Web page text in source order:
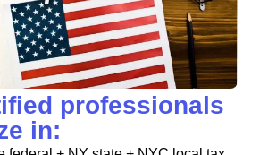
professionals
in: